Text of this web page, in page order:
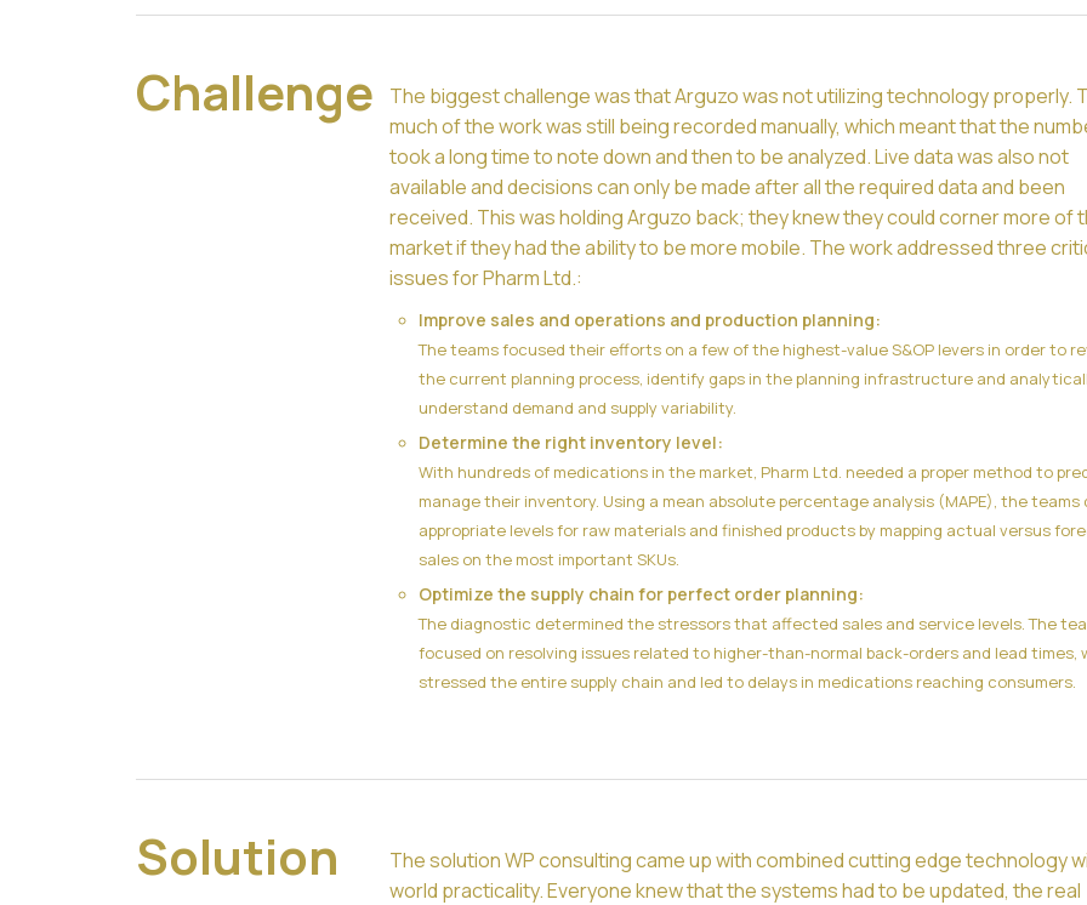
Challenge
The biggest challenge was that Arguzo was not utilizing technology properly.
much of the work was still being recorded manually, which meant that the
took a long time to note down and then to be analyzed. Live data was also not
available and decisions can only be made after all the required data and been
received. This was holding Arguzo back; they knew they could corner more of
market if they had the ability to be more mobile. The work addressed three
issues for Pharm Ltd.:
Improve sales and operations and production planning:
The teams focused their efforts on a few of the highest-value S&OP levers in order to
the current planning process, identify gaps in the planning infrastructure and
understand demand and supply variability.
Determine the right inventory level:
With hundreds of medications in the market, Pharm Ltd. needed a proper method to
manage their inventory. Using a mean absolute percentage analysis (MAPE), the teams
appropriate levels for raw materials and finished products by mapping actual versus
sales on the most important SKUs.
Optimize the supply chain for perfect order planning:
The diagnostic determined the stressors that affected sales and service levels. The
focused on resolving issues related to higher-than-normal back-orders and lead times,
stressed the entire supply chain and led to delays in medications reaching consumers.
Solution
The solution WP consulting came up with combined cutting edge technology
world practicality. Everyone knew that the systems had to be updated, the real